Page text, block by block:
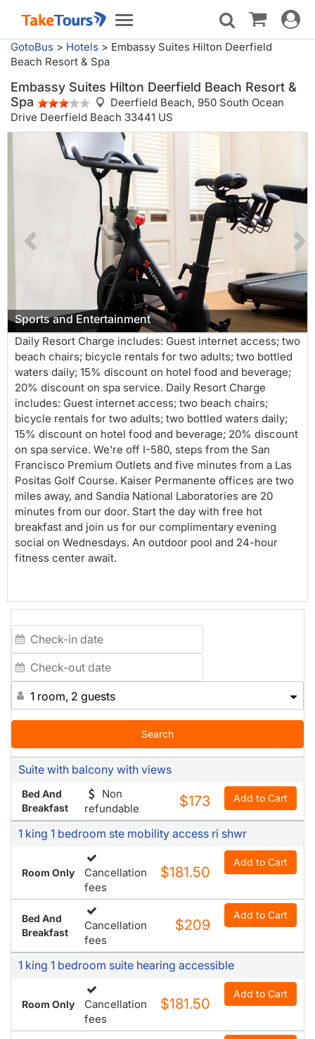
Toggle
navigation
Toggle
GotoBus > Hotels > Embassy Suites Hilton Deerfield
Beach Resort & Spa
Embassy Suites Hilton Deerfield Beach Resort &
Spa
Deerfield Beach, 950 South Ocean
Drive Deerfield Beach 33441 US
Sports and Entertainment
Daily Resort Charge includes: Guest internet access; two
beach chairs; bicycle rentals for two adults; two bottled
waters daily; 15% discount on hotel food and beverage;
20% discount on spa service. Daily Resort Charge
includes: Guest internet access; two beach chairs;
bicycle rentals for two adults; two bottled waters daily;
15% discount on hotel food and beverage; 20% discount
on spa service. We're off I-580, steps from the San
Francisco Premium Outlets and five minutes from a Las
Positas Golf Course. Kaiser Permanente offices are two
miles away, and Sandia National Laboratories are 20
minutes from our door. Start the day with free hot
breakfast and join us for our complimentary evening
social on Wednesdays. An outdoor pool and 24-hour
fitness center await.
1 room, 2 guests
Search
Suite with balcony with views
Bed And
Breakfast
Non
refundable
$173 Add to Cart
1 king 1 bedroom ste mobility access ri shwr
Room Only
Cancellation
fees
$181.50
Add to Cart
Bed And
Breakfast
Cancellation
fees
$209
Add to Cart
1 king 1 bedroom suite hearing accessible
Room Only
Cancellation
fees
$181.50
Add to Cart